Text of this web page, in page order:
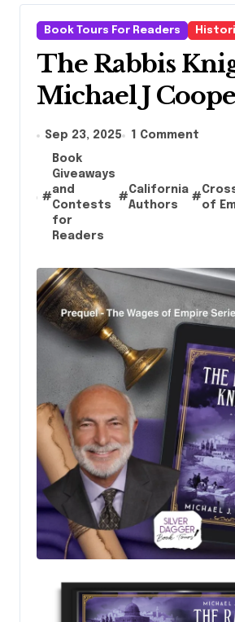
Book Tours For Readers
The Rabbis
Michael J
Sep 23, 2025 1 Comment
#
Book
Giveaways
and
Contests
for
Readers
#
California
Authors
#
of